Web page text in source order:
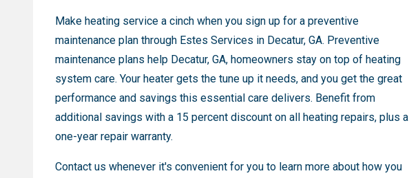
Make heating service a cinch when you sign up for a preventive
maintenance plan through Estes Services in Decatur, GA. Preventive
maintenance plans help Decatur, GA, homeowners stay on top of heating
system care. Your heater gets the tune up it needs, and you get the great
performance and savings this essential care delivers. Benefit from
additional savings with a 15 percent discount on all heating repairs, plus a
one-year repair warranty.
Contact us whenever it's convenient for you to learn more about how you